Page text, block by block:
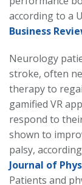
according to a
Business
Neurology
stroke, often
therapy to
gamified VR
respond to
shown to
palsy,
Journal of
Patients and